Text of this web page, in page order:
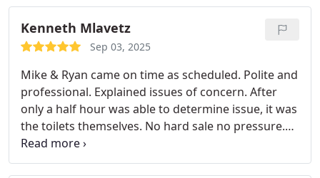
on. Excellent work and awesome customer service.
You are the best.
Kenneth Mlavetz
Sep 03, 2025
Mike & Ryan came on time as scheduled. Polite and
professional. Explained issues of concern. After
only a half hour was able to determine issue, it was
the toilets themselves. No hard sale no pressure.
Explained everything. Good job guys.